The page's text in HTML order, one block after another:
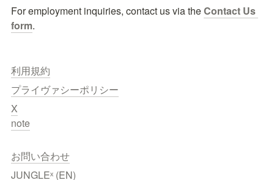
For employment inquiries, contact us via theContact Us
form.
利用規約
プライヴァシーポリシー
X
note
お問い合わせ
JUNGLEˣ (EN)